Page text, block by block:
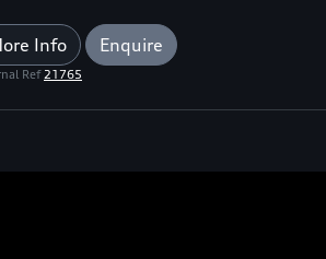
Info Enquire
Ref21765